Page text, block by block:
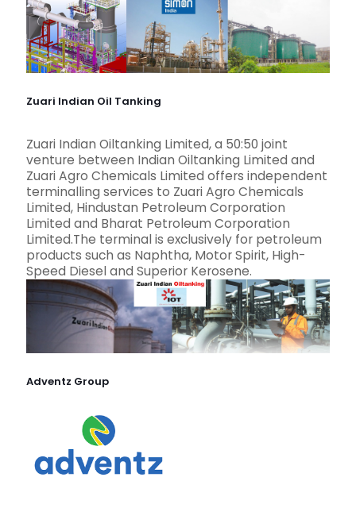
Zuari Indian Oil Tanking
Zuari Indian Oiltanking Limited, a 50:50 joint
venture between Indian Oiltanking Limited and
Zuari Agro Chemicals Limited offers independent
terminalling services to Zuari Agro Chemicals
Limited, Hindustan Petroleum Corporation
Limited and Bharat Petroleum Corporation
Limited.The terminal is exclusively for petroleum
products such as Naphtha, Motor Spirit, High-
Speed Diesel and Superior Kerosene.
Adventz Group